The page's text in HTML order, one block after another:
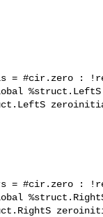
#cir.zero :
#cir.zero :